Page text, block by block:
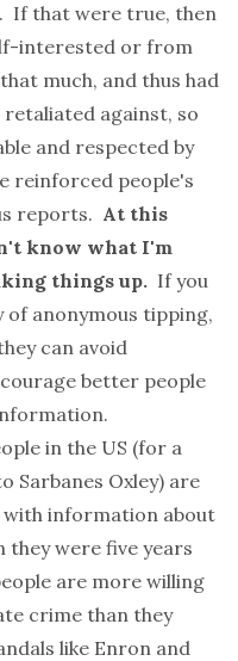
If that were true, then
interested or from
much, and thus had
retaliated against, so
and respected by
reinforced people's
reports. At this
know what I'm
things up. If you
of anonymous tipping,
can avoid
better people
in the US (for a
Sarbanes Oxley) are
information about
were five years
are more willing
crime than they
like Enron and